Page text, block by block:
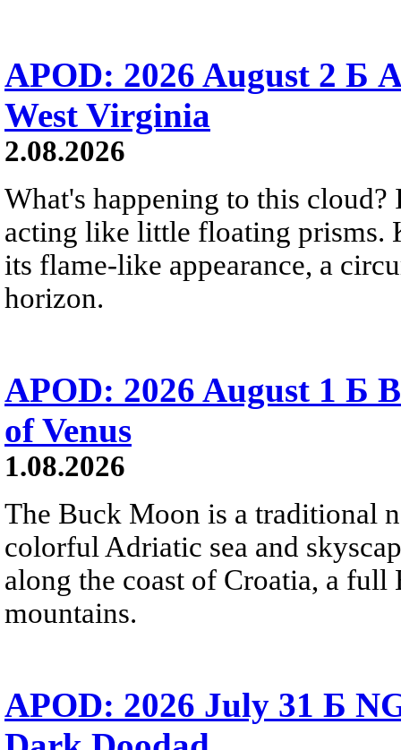
APOD: 2026 August 2 Б
West Virginia
2.08.2026
What's happening to this
acting like little floating prisms.
its flame-like appearance, a
horizon.
APOD: 2026 August 1 Б
of Venus
1.08.2026
The Buck Moon is a traditional
colorful Adriatic sea and
along the coast of Croatia, a
mountains.
APOD: 2026 July 31 Б